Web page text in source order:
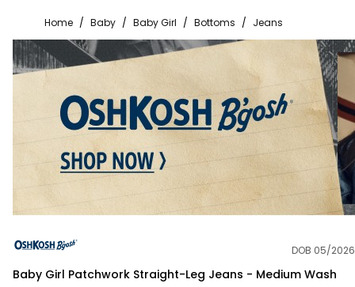
Home / Baby / Baby Girl / Bottoms / Jeans
DOB 05/2026
Baby Girl Patchwork Straight-Leg Jeans - Medium Wash